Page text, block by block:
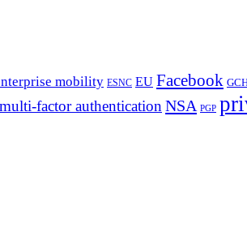
mobility ESNC EU Facebook
multi-factor authentication NSA PGP